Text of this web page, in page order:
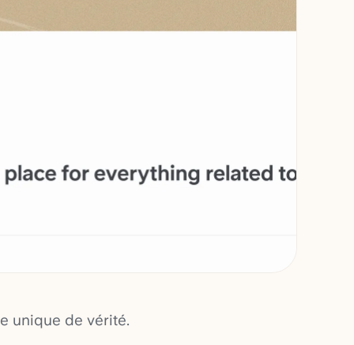
unique de vérité.